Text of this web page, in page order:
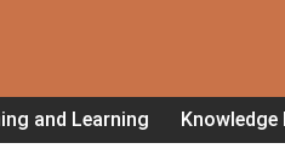
and Learning Knowledge